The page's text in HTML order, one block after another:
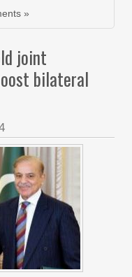
»
joint
bilateral